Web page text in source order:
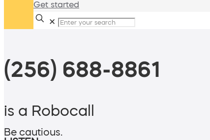
Get started
✕
(256) 688-8861
is a Robocall
Be cautious.